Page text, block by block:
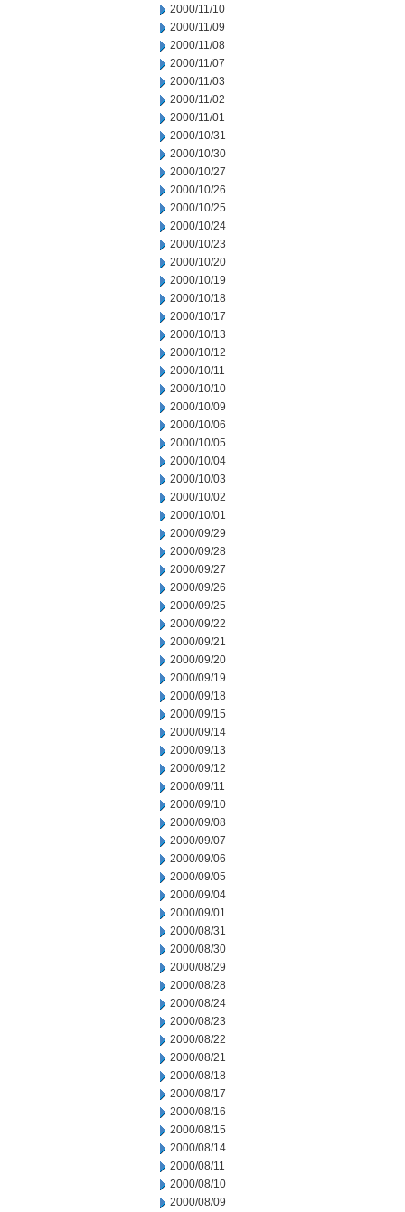
2000/11/10
2000/11/09
2000/11/08
2000/11/07
2000/11/03
2000/11/02
2000/11/01
2000/10/31
2000/10/30
2000/10/27
2000/10/26
2000/10/25
2000/10/24
2000/10/23
2000/10/20
2000/10/19
2000/10/18
2000/10/17
2000/10/13
2000/10/12
2000/10/11
2000/10/10
2000/10/09
2000/10/06
2000/10/05
2000/10/04
2000/10/03
2000/10/02
2000/10/01
2000/09/29
2000/09/28
2000/09/27
2000/09/26
2000/09/25
2000/09/22
2000/09/21
2000/09/20
2000/09/19
2000/09/18
2000/09/15
2000/09/14
2000/09/13
2000/09/12
2000/09/11
2000/09/10
2000/09/08
2000/09/07
2000/09/06
2000/09/05
2000/09/04
2000/09/01
2000/08/31
2000/08/30
2000/08/29
2000/08/28
2000/08/24
2000/08/23
2000/08/22
2000/08/21
2000/08/18
2000/08/17
2000/08/16
2000/08/15
2000/08/14
2000/08/11
2000/08/10
2000/08/09